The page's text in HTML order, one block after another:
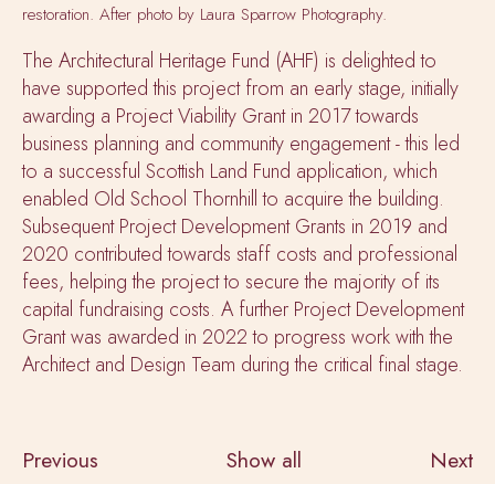
restoration. After photo by Laura Sparrow Photography.
The Architectural Heritage Fund (AHF) is delighted to
have supported this project from an early stage, initially
awarding a Project Viability Grant in 2017 towards
business planning and community engagement -this led
to a successful Scottish Land Fund application, which
enabled Old School Thornhill to acquire the building.
Subsequent Project Development Grants in 2019 and
2020 contributed towards staff costs and professional
fees, helping the project to secure the majority of its
capital fundraising costs. A further Project Development
Grant was awarded in 2022 to progress work with the
Architect and Design Team during the critical final stage.
Previous Show all Next